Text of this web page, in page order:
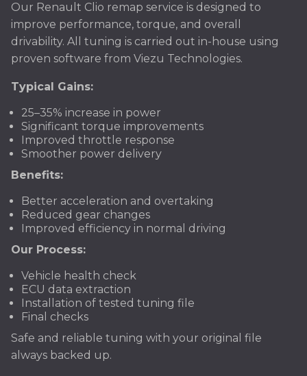
Our Renault Clio remap service is designed to
improve performance, torque, and overall
drivability. All tuning is carried out in-house using
proven software from Viezu Technologies.
Typical Gains:
25–35% increase in power
Significant torque improvements
Improved throttle response
Smoother power delivery
Benefits:
Better acceleration and overtaking
Reduced gear changes
Improved efficiency in normal driving
Our Process:
Vehicle health check
ECU data extraction
Installation of tested tuning file
Final checks
Safe and reliable tuning with your original file
always backed up.